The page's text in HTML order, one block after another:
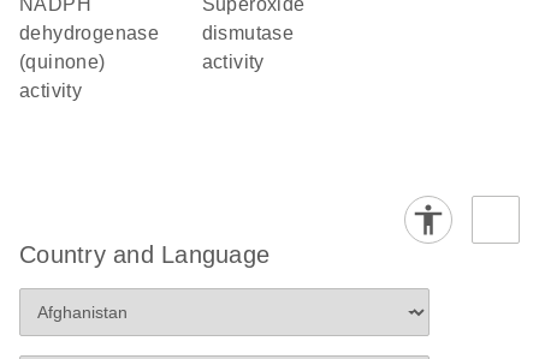
NADPH
dehydrogenase
(quinone)
activity
superoxide
dismutase
activity
Country and Language